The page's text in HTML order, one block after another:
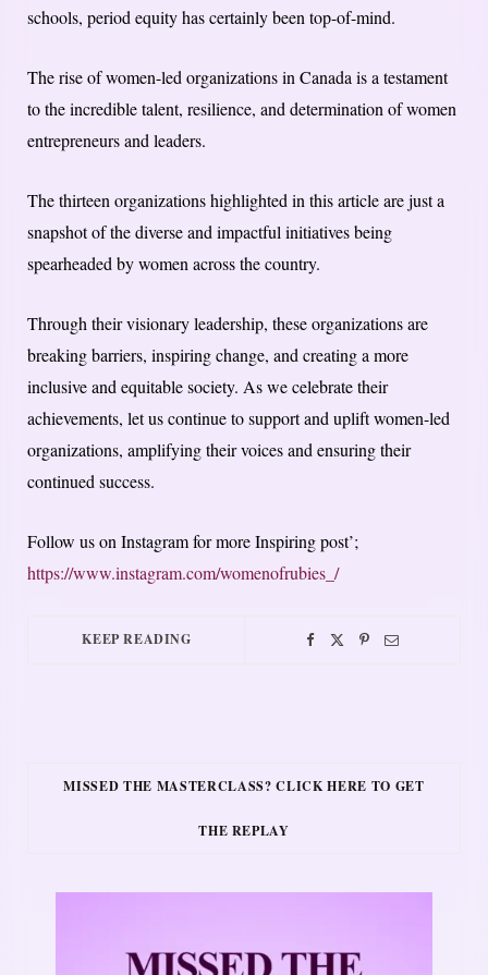
schools, period equity has certainly been top-of-mind.
The rise of women-led organizations in Canada is a testament
to the incredible talent, resilience, and determination of women
entrepreneurs and leaders.
The thirteen organizations highlighted in this article are just a
snapshot of the diverse and impactful initiatives being
spearheaded by women across the country.
Through their visionary leadership, these organizations are
breaking barriers, inspiring change, and creating a more
inclusive and equitable society. As we celebrate their
achievements, let us continue to support and uplift women-led
organizations, amplifying their voices and ensuring their
continued success.
Follow us on Instagram for more Inspiring post’;
https://www.instagram.com/womenofrubies_/
KEEP READING
MISSED THE MASTERCLASS? CLICK HERE TO GET
THE REPLAY